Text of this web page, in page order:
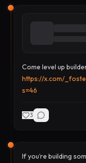
Come level up
https://x.com/
s=46
3
If you’re building